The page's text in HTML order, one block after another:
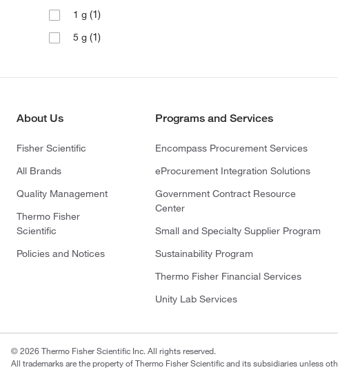
1 g (1)
5 g (1)
About Us
Fisher Scientific
All Brands
Quality Management
Thermo Fisher
Scientific
Policies and Notices
Programs and Services
Encompass Procurement Services
eProcurement Integration Solutions
Government Contract Resource
Center
Small and Specialty Supplier Program
Sustainability Program
Thermo Fisher Financial Services
Unity Lab Services
© 2026 Thermo Fisher Scientific Inc. All rights reserved.
All trademarks are the property of Thermo Fisher Scientific and its subsidiaries unless